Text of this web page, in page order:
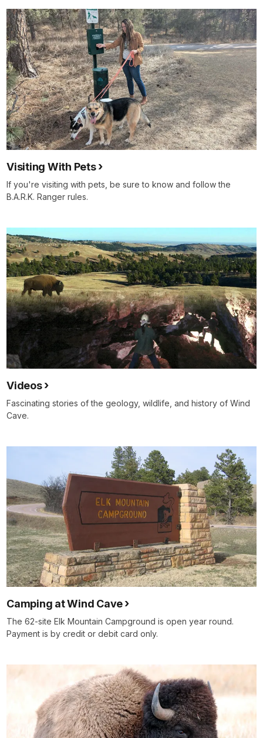
Visiting With Pets
If you're visiting with pets, be sure to know and follow the
B.A.R.K. Ranger rules.
Videos
Fascinating stories of the geology, wildlife, and history of Wind
Cave.
Camping at Wind Cave
The 62-site Elk Mountain Campground is open year round.
Payment is by credit or debit card only.